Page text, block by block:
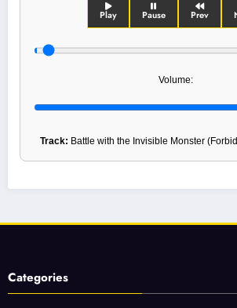
Play Pause Prev
Volume:
Track: Battle with the Invisible Monster
Categories